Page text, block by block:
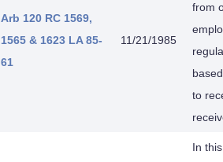
Arb 120 RC 1569,
1565 & 1623 LA 85-
61
11/21/1985
from
to
In